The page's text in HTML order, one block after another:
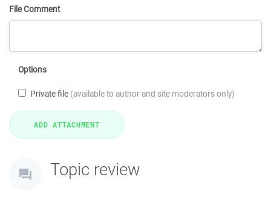
File Comment
Options
Private file (available to author and site moderators only)
Topic review